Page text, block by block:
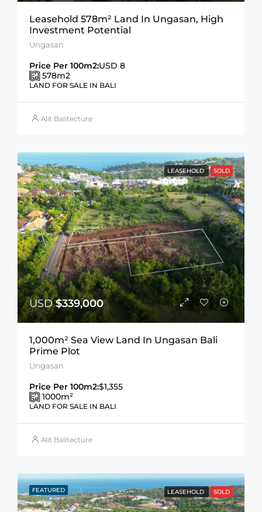
Leasehold 578m² Land In Ungasan, High
Investment Potential
Ungasan
Price Per 100m2:USD 8
578m2
LAND FOR SALE IN BALI
Alit Balitecture
LEASEHOLD SOLD
USD$339,000
1,000m² Sea View Land In Ungasan Bali
Prime Plot
Ungasan
Price Per 100m2:$1,355
1000m²
LAND FOR SALE IN BALI
Alit Balitecture
FEATURED LEASEHOLD SOLD